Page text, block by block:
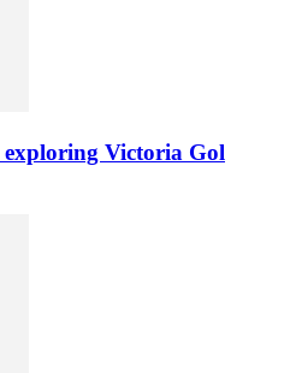
Victoria Gol